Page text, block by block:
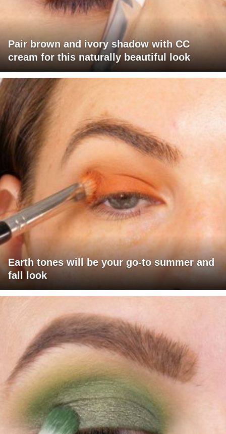
Pair brown and ivory shadow with CC
cream for this naturally beautiful look
Earth tones will be your go-to summer and
fall look